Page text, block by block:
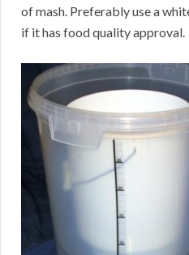
of mash. Preferably use a
if it has food quality approval.